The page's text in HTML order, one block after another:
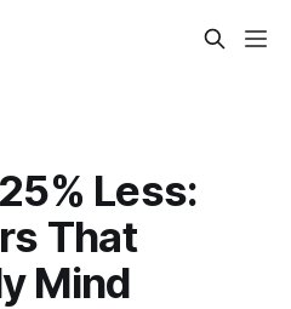
Less:
That
Mind